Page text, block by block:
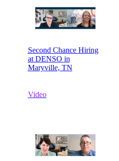
Second Chance Hiring
at DENSO in
Maryville, TN
Video